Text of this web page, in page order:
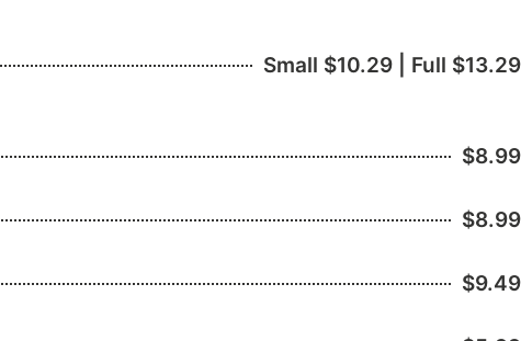
Small $10.29 | Full $13.29
$8.99
$8.99
$9.49